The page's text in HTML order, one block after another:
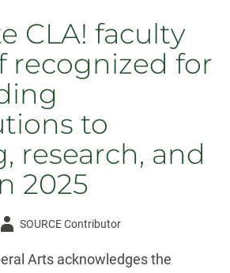
CLA! faculty
recognized for
to
research, and
2025
AuthorSOURCE Contributor
Arts acknowledges the